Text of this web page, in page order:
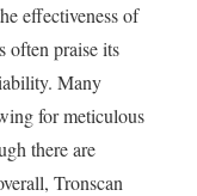
effectiveness of
often praise its
Many
for meticulous
there are
Tronscan